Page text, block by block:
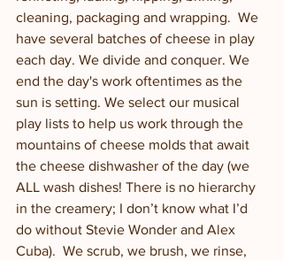
cleaning, packaging and wrapping.  We
have several batches of cheese in play
each day. We divide and conquer. We
end the day's work oftentimes as the
sun is setting. We select our musical
play lists to help us work through the
mountains of cheese molds that await
the cheese dishwasher of the day (we
ALL wash dishes! There is no hierarchy
in the creamery; I don’t know what I’d
do without Stevie Wonder and Alex
Cuba).  We scrub, we brush, we rinse,